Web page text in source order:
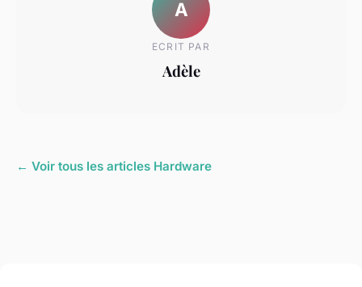
A
ECRIT PAR
Adèle
← Voir tous les articles Hardware